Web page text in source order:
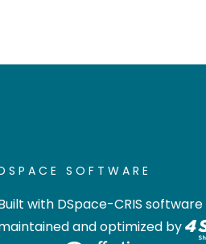
SOFTWARE
with DSpace-CRIS software
and optimized by